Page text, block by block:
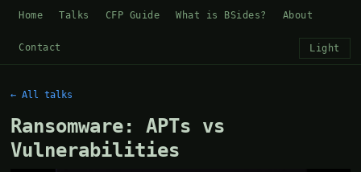
Home Talks CFP Guide What is BSides? About
Contact Light
← All talks
Ransomware: APTs vs
Vulnerabilities